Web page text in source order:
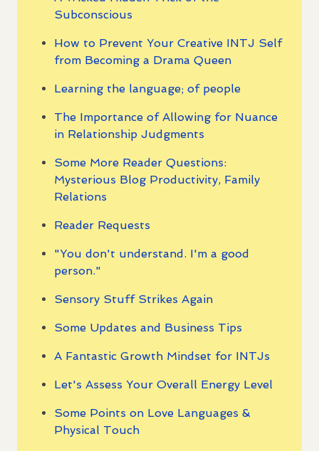
Subconscious
How to Prevent Your Creative INTJ Self
from Becoming a Drama Queen
Learning the language; of people
The Importance of Allowing for Nuance
in Relationship Judgments
Some More Reader Questions:
Mysterious Blog Productivity, Family
Relations
Reader Requests
"You don't understand. I'm a good
person."
Sensory Stuff Strikes Again
Some Updates and Business Tips
A Fantastic Growth Mindset for INTJs
Let's Assess Your Overall Energy Level
Some Points on Love Languages &
Physical Touch